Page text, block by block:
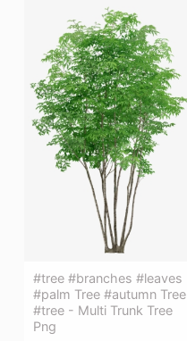
#tree #branches #leaves
#palm Tree #autumn Tree
#tree - Multi Trunk Tree
Png